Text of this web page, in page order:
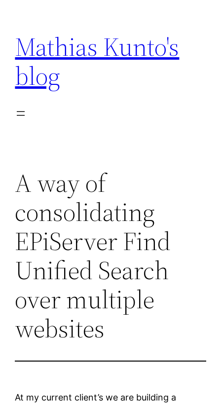
content
Mathias Kunto's
blog
A way of
consolidating
EPiServer Find
Unified Search
over multiple
websites
At my current client’s we are building a